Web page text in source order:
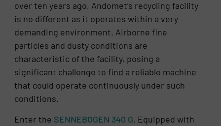
over ten years ago, Andomet’s recycling facility
is no different as it operates within a very
demanding environment. Airborne fine
particles and dusty conditions are
characteristic of the facility, posing a
significant challenge to find a reliable machine
that could operate continuously under such
conditions.
Enter the SENNEBOGEN 340 G. Equipped with